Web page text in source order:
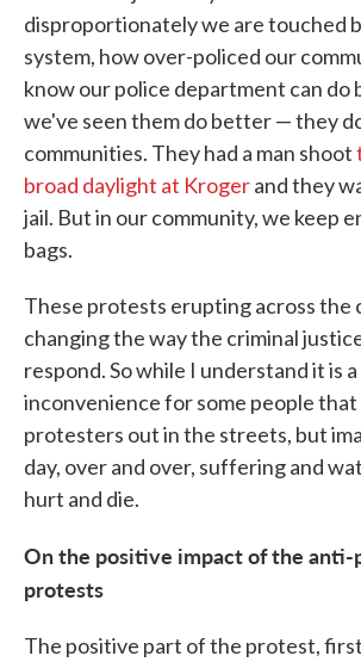
disproportionately we are touched
system, how over-policed our
know our police department can do
we've seen them do better — they
communities. They had a man shoot
broad daylight at Krogerand they
jail. But in our community, we keep
bags.
These protests erupting across the
changing the way the criminal
respond. So while I understand it is
inconvenience for some people
protesters out in the streets, but
day, over and over, suffering and
hurt and die.
On the positive impact of the anti-
protests
The positive part of the protest,